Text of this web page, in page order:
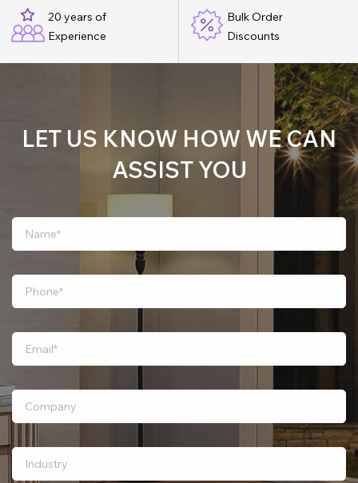
20 years of
Experience
Bulk Order
Discounts
LET US KNOW HOW WE CAN
ASSIST YOU